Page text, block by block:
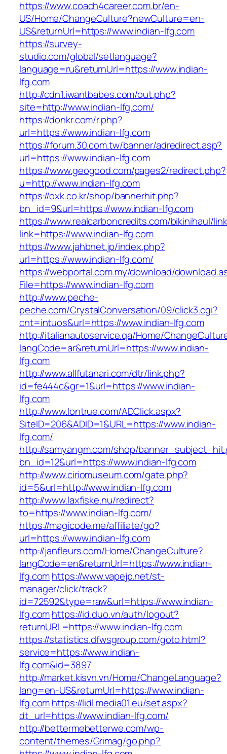
https://www.coach4career.com.br/en-
US/Home/ChangeCulture?newCulture=en-
US&returnUrl=https://www.indian-lfg.com
https://survey-
studio.com/global/setlanguage?
language=ru&returnUrl=https://www.indian-
lfg.com
http://cdn1.iwantbabes.com/out.php?
site=http://www.indian-lfg.com/
https://donkr.com/r.php?
url=https://www.indian-lfg.com
https://forum.30.com.tw/banner/adredirect.asp?
url=https://www.indian-lfg.com
https://www.geogood.com/pages2/redirect.php?
u=http://www.indian-lfg.com
https://oxk.co.kr/shop/bannerhit.php?
bn_id=9&url=https://www.indian-lfg.com
https://www.realcarboncredits.com/bikinihaul/
link=https://www.indian-lfg.com
https://www.jahbnet.jp/index.php?
url=https://www.indian-lfg.com/
https://webportal.com.my/download/
File=https://www.indian-lfg.com
http://www.peche-
peche.com/CrystalConversation/09/click3.cgi?
cnt=intuos&url=https://www.indian-lfg.com
http://italianautoservice.qa/Home/
langCode=ar&returnUrl=https://www.indian-
lfg.com
http://www.allfutanari.com/dtr/link.php?
id=fe444c&gr=1&url=https://www.indian-
lfg.com
http://www.lontrue.com/ADClick.aspx?
SiteID=206&ADID=1&URL=https://www.indian-
lfg.com/
http://samyangm.com/shop/
bn_id=12&url=https://www.indian-lfg.com
http://www.ciriomuseum.com/gate.php?
id=5&url=http://www.indian-lfg.com
http://www.laxfiske.nu/redirect?
to=https://www.indian-lfg.com/
https://magicode.me/affiliate/go?
url=https://www.indian-lfg.com
http://janfleurs.com/Home/ChangeCulture?
langCode=en&returnUrl=https://www.indian-
lfg.comhttps://www.vapejp.net/st-
manager/click/track?
id=72592&type=raw&url=https://www.indian-
lfg.comhttps://id.duo.vn/auth/logout?
returnURL=https://www.indian-lfg.com
https://statistics.dfwsgroup.com/goto.html?
service=https://www.indian-
lfg.com&id=3897
http://market.kisvn.vn/Home/ChangeLanguage?
lang=en-US&returnUrl=https://www.indian-
lfg.comhttps://lidl.media01.eu/set.aspx?
dt_url=https://www.indian-lfg.com/
http://bettermebetterwe.com/wp-
content/themes/Grimag/go.php?